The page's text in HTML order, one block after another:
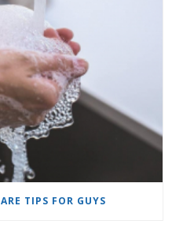
TIPS FOR GUYS